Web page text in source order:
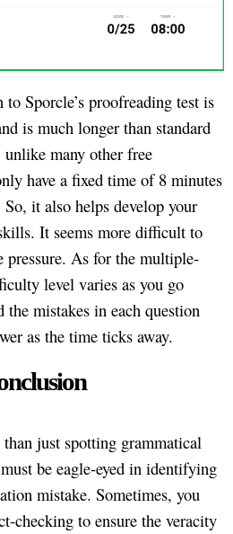
Sporcle’s proofreading test is
is much longer than standard
many other free
have a fixed time of 8 minutes
it also helps develop your
It seems more difficult to
pressure. As for the multiple-
level varies as you go
mistakes in each question
as the time ticks away.
just spotting grammatical
be eagle-eyed in identifying
mistake. Sometimes, you
checking to ensure the veracity